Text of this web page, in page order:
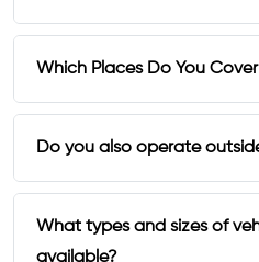
Which Places Do You
Do you also operate
What types and sizes of
available?